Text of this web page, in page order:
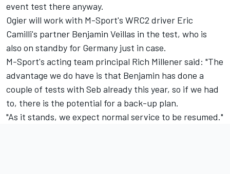
event test there anyway.
Ogier will work with M-Sport's WRC2 driver Eric
Camilli's partner Benjamin Veillas in the test, who is
also on standby for Germany just in case.
M-Sport's acting team principal Rich Millener said: "The
advantage we do have is that Benjamin has done a
couple of tests with Seb already this year, so if we had
to, there is the potential for a back-up plan.
"As it stands, we expect normal service to be resumed."